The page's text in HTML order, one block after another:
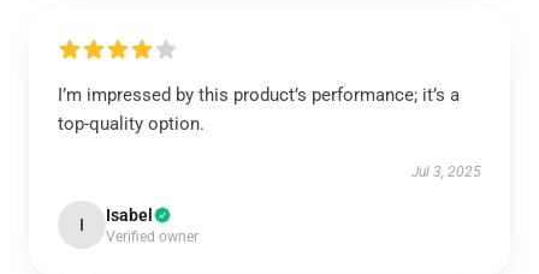
I’m impressed by this product’s performance; it’s a
top-quality option.
Jul 3, 2025
I Isabel
Verified owner